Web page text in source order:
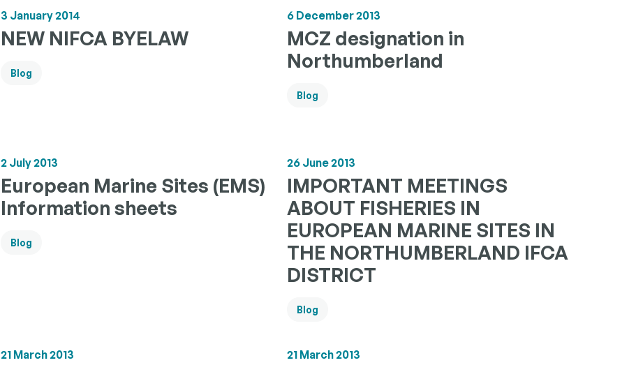
3 January 2014
NEW NIFCA BYELAW
Blog
6 December 2013
MCZ designation in
Northumberland
Blog
2 July 2013
European Marine Sites (EMS)
Information sheets
Blog
26 June 2013
IMPORTANT MEETINGS
ABOUT FISHERIES IN
EUROPEAN MARINE SITES IN
THE NORTHUMBERLAND IFCA
DISTRICT
Blog
21 March 2013 21 March 2013